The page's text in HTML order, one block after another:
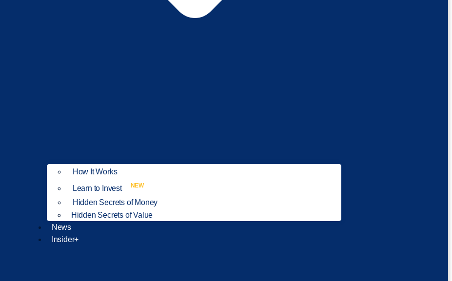
How It Works
Learn to Invest
NEW
Hidden Secrets of Money
Hidden Secrets of Value
News
Insider+